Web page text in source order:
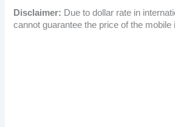
Disclaimer: Due to dollar rate in
cannot guarantee the price of the